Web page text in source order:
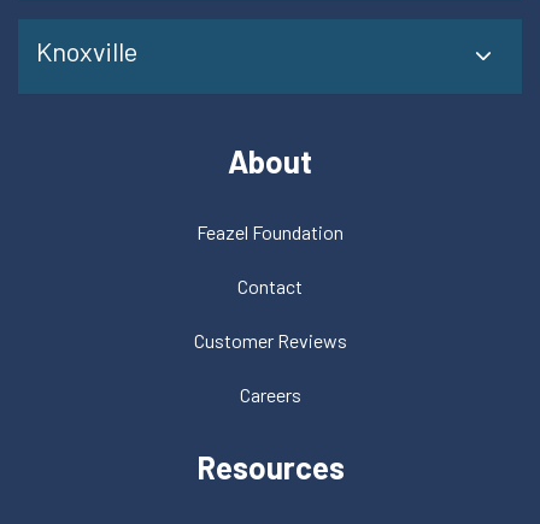
Knoxville
About
Feazel Foundation
Contact
Customer Reviews
Careers
Resources